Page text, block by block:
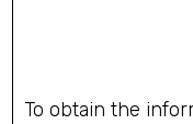
To obtain the